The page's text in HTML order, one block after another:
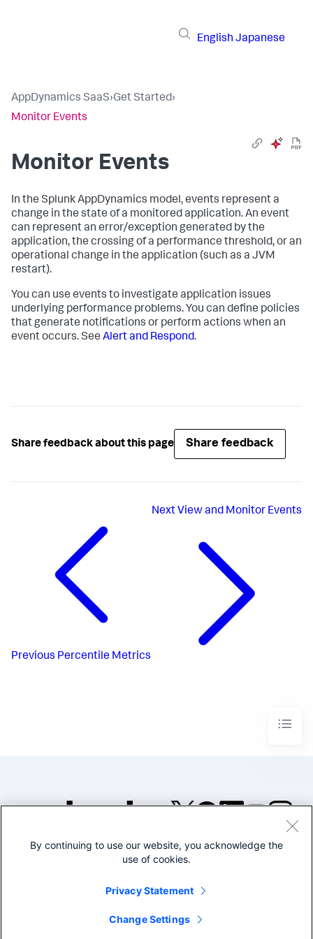
English Japanese
AppDynamics SaaS›Get Started›
Monitor Events
Monitor Events
In the Splunk AppDynamics model, events represent a
change in the state of a monitored application. An event
can represent an error/exception generated by the
application, the crossing of a performance threshold, or an
operational change in the application (such as a JVM
restart).
You can use events to investigate application issues
underlying performance problems. You can define policies
that generate notifications or perform actions when an
event occurs. See Alert and Respond.
Share feedback about this page Share feedback
Previous Percentile Metrics
Next View and Monitor Events
©2005-2026 Splunk Inc. All
Legal
By continuing to use our website, you acknowledge the
use of cookies.
Privacy Statement
Change Settings